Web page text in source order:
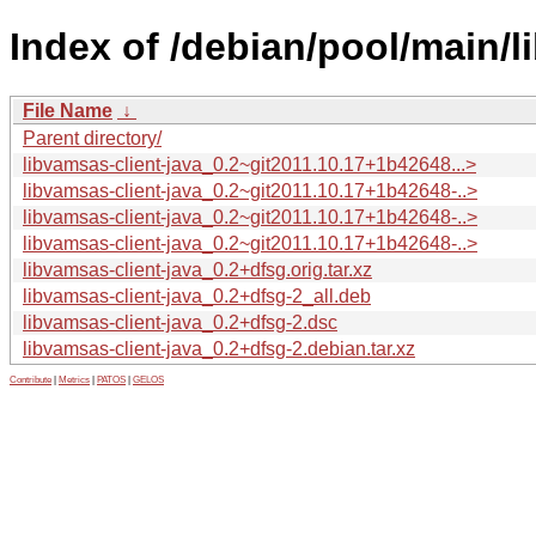
Index of /debian/pool/main/
File Name ↓
Parent directory/
libvamsas-client-java_0.2~git2011.10.17+1b42648...>
libvamsas-client-java_0.2~git2011.10.17+1b42648-..>
libvamsas-client-java_0.2~git2011.10.17+1b42648-..>
libvamsas-client-java_0.2~git2011.10.17+1b42648-..>
libvamsas-client-java_0.2+dfsg.orig.tar.xz
libvamsas-client-java_0.2+dfsg-2_all.deb
libvamsas-client-java_0.2+dfsg-2.dsc
libvamsas-client-java_0.2+dfsg-2.debian.tar.xz
Contribute Metrics PATOS GELOS